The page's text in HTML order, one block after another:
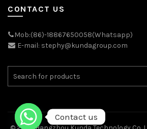
CONTACT US
Mob:(86)-18867650058(Whatsapp)
E-mail: stephy@kundagroup.com
Contact us